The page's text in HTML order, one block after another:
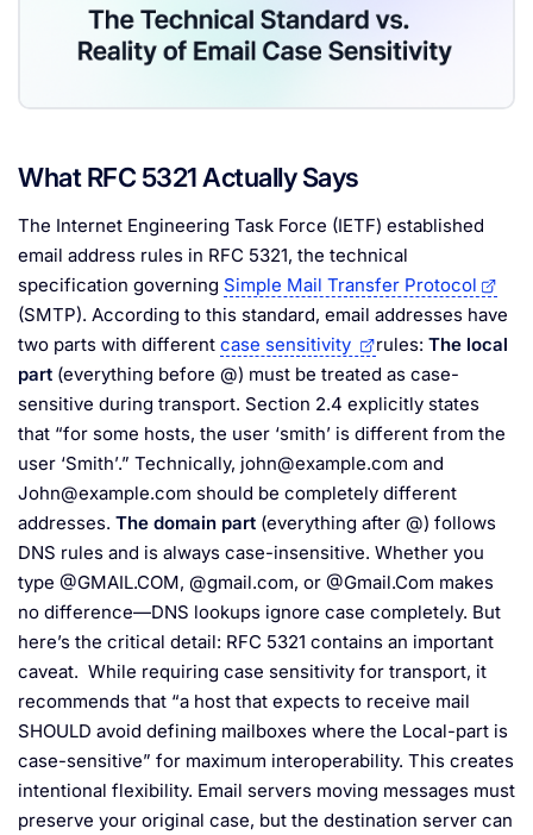
What RFC 5321 Actually Says
The Internet Engineering Task Force (IETF) established
email address rules in RFC 5321, the technical
specification governing Simple Mail Transfer Protocol
(SMTP). According to this standard, email addresses have
two parts with different case sensitivity rules: The local
part (everything before @) must be treated as case-
sensitive during transport. Section 2.4 explicitly states
that “for some hosts, the user ‘smith’ is different from the
user ‘Smith’.” Technically, john@example.com and
John@example.com should be completely different
addresses. The domain part (everything after @) follows
DNS rules and is always case-insensitive. Whether you
type @GMAIL.COM, @gmail.com, or @Gmail.Com makes
no difference—DNS lookups ignore case completely. But
here’s the critical detail: RFC 5321 contains an important
caveat. While requiring case sensitivity for transport, it
recommends that “a host that expects to receive mail
SHOULD avoid defining mailboxes where the Local-part is
case-sensitive” for maximum interoperability. This creates
intentional flexibility. Email servers moving messages must
preserve your original case, but the destination server can